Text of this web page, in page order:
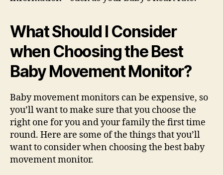
What Should I Consider
when Choosing the Best
Baby Movement Monitor?
Baby movement monitors can be expensive, so
you’ll want to make sure that you choose the
right one for you and your family the first time
round. Here are some of the things that you’ll
want to consider when choosing the best baby
movement monitor.